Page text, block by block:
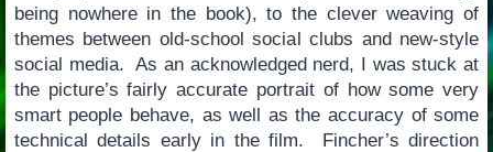
being nowhere in the book), to the clever weaving of
themes between old-school social clubs and new-style
social media. As an acknowledged nerd, I was stuck at
the picture’s fairly accurate portrait of how some very
smart people behave, as well as the accuracy of some
technical details early in the film. Fincher’s direction